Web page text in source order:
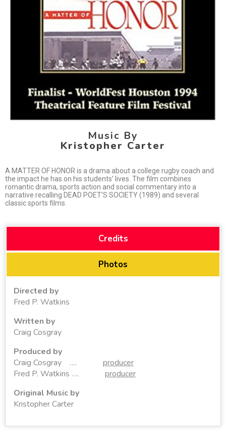
Music By
Kristopher Carter
A MATTER OF HONOR is a drama about a college rugby coach and
the impact he has on his students’ lives. The film combines
romantic drama, sports action and social commentary into a
narrative recalling DEAD POET’S SOCIETY (1989) and several
classic sports films.
Credits
Photos
Directed by
Fred P. Watkins
Written by
Craig Cosgray
Produced by
Craig Cosgray …. producer
Fred P. Watkins …. producer
Original Music by
Kristopher Carter